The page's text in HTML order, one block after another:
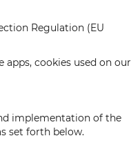
Regulation (EU
cookies used on our
implementation of the
set forth below.